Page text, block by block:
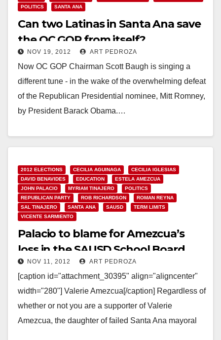
POLITICS
SANTA ANA
Can two Latinas in Santa Ana save
the OC GOP from itself?
NOV 19, 2012 ART PEDROZA
Now OC GOP Chairman Scott Baugh is singing a
different tune - in the wake of the overwhelming defeat
of the Republican Presidential nominee, Mitt Romney,
by President Barack Obama.…
2012 ELECTIONS CECILIA AGUINAGA
CECILIA IGLESIAS
DAVID BENAVIDES
EDUCATION
ESTELA AMEZCUA
JOHN PALACIO
MYRIAM TINAJERO
POLITICS
REPUBLICAN PARTY
ROB RICHARDSON
ROMAN REYNA
SAL TINAJERO
SANTA ANA SAUSD
TERM LIMITS
VICENTE SARMIENTO
Palacio to blame for Amezcua’s
loss in the SAUSD School Board
race
NOV 11, 2012 ART PEDROZA
[caption id="attachment_30395" align="aligncenter"
width="280"] Valerie Amezcua[/caption] Regardless of
whether or not you are a supporter of Valerie
Amezcua, the daughter of failed Santa Ana mayoral